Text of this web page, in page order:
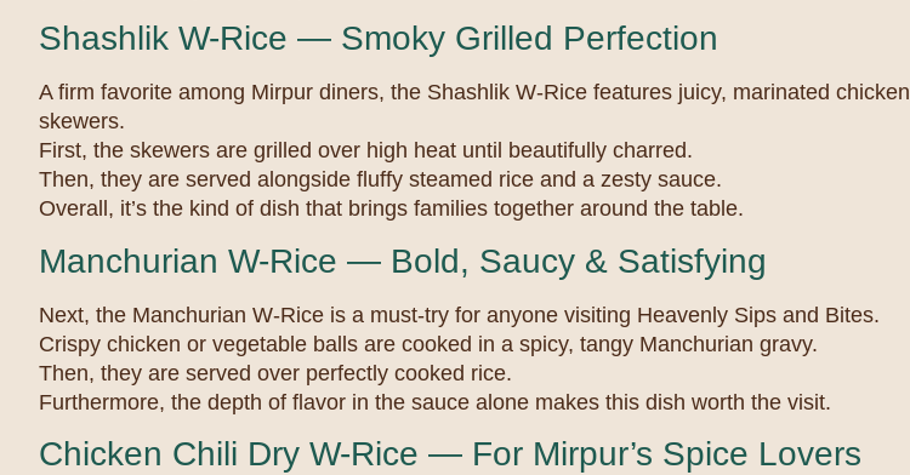
Shashlik W-Rice — Smoky Grilled Perfection
A firm favorite among Mirpur diners, the Shashlik W-Rice features juicy, marinated chicken
skewers.
First, the skewers are grilled over high heat until beautifully charred.
Then, they are served alongside fluffy steamed rice and a zesty sauce.
Overall, it’s the kind of dish that brings families together around the table.
Manchurian W-Rice — Bold, Saucy & Satisfying
Next, the Manchurian W-Rice is a must-try for anyone visiting Heavenly Sips and Bites.
Crispy chicken or vegetable balls are cooked in a spicy, tangy Manchurian gravy.
Then, they are served over perfectly cooked rice.
Furthermore, the depth of flavor in the sauce alone makes this dish worth the visit.
Chicken Chili Dry W-Rice — For Mirpur’s Spice Lovers